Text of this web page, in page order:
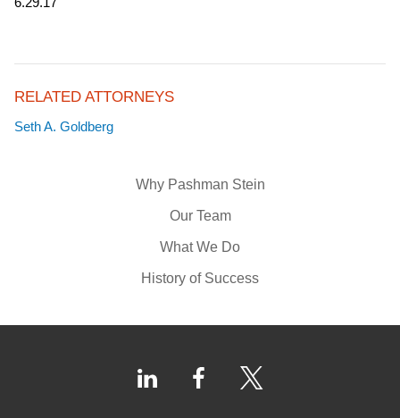
Why Pashman Stein
Our Team
What We Do
History of Success
RELATED ATTORNEYS
Seth A. Goldberg